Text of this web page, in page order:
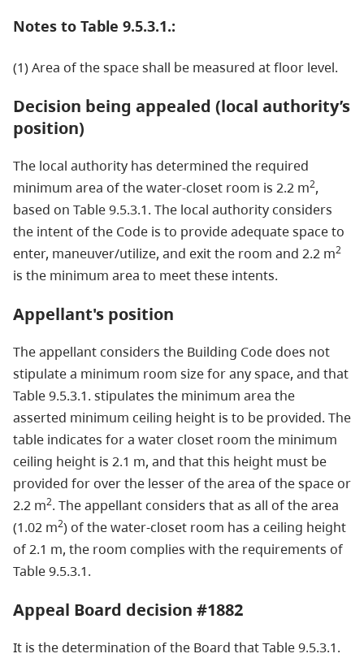
Notes to Table 9.5.3.1.:
(1) Area of the space shall be measured at floor level.
Decision being appealed (local authority’s
position)
The local authority has determined the required
minimum area of the water-closet room is 2.2 m2,
based on Table 9.5.3.1. The local authority considers
the intent of the Code is to provide adequate space to
enter, maneuver/utilize, and exit the room and 2.2 m2
is the minimum area to meet these intents.
Appellant's position
The appellant considers the Building Code does not
stipulate a minimum room size for any space, and that
Table 9.5.3.1. stipulates the minimum area the
asserted minimum ceiling height is to be provided. The
table indicates for a water closet room the minimum
ceiling height is 2.1 m, and that this height must be
provided for over the lesser of the area of the space or
2.2 m2. The appellant considers that as all of the area
(1.02 m2) of the water-closet room has a ceiling height
of 2.1 m, the room complies with the requirements of
Table 9.5.3.1.
Appeal Board decision #1882
It is the determination of the Board that Table 9.5.3.1.